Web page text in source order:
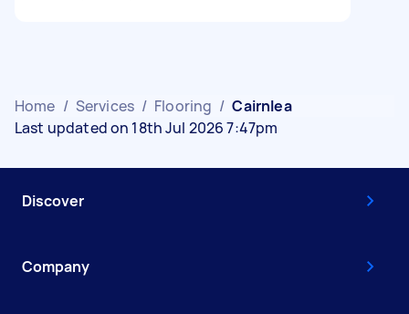
Home / Services / Flooring / Cairnlea
Last updated on 18th Jul 2026 7:47pm
Discover
Company